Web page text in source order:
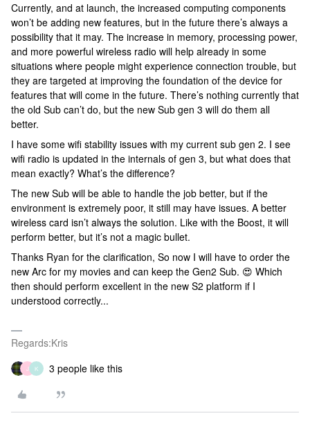
Currently, and at launch, the increased computing components
won’t be adding new features, but in the future there’s always a
possibility that it may. The increase in memory, processing power,
and more powerful wireless radio will help already in some
situations where people might experience connection trouble, but
they are targeted at improving the foundation of the device for
features that will come in the future. There’s nothing currently that
the old Sub can’t do, but the new Sub gen 3 will do them all
better.
I have some wifi stability issues with my current sub gen 2. I see
wifi radio is updated in the internals of gen 3, but what does that
mean exactly? What’s the difference?
The new Sub will be able to handle the job better, but if the
environment is extremely poor, it still may have issues. A better
wireless card isn’t always the solution. Like with the Boost, it will
perform better, but it’s not a magic bullet.
Thanks Ryan for the clarification, So now I will have to order the
new Arc for my movies and can keep the Gen2 Sub. 😍 Which
then should perform excellent in the new S2 platform if I
understood correctly...
Regards:Kris
J K 3 people like this